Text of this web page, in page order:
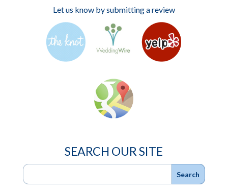
Let us know by submitting a review
SEARCH OUR SITE